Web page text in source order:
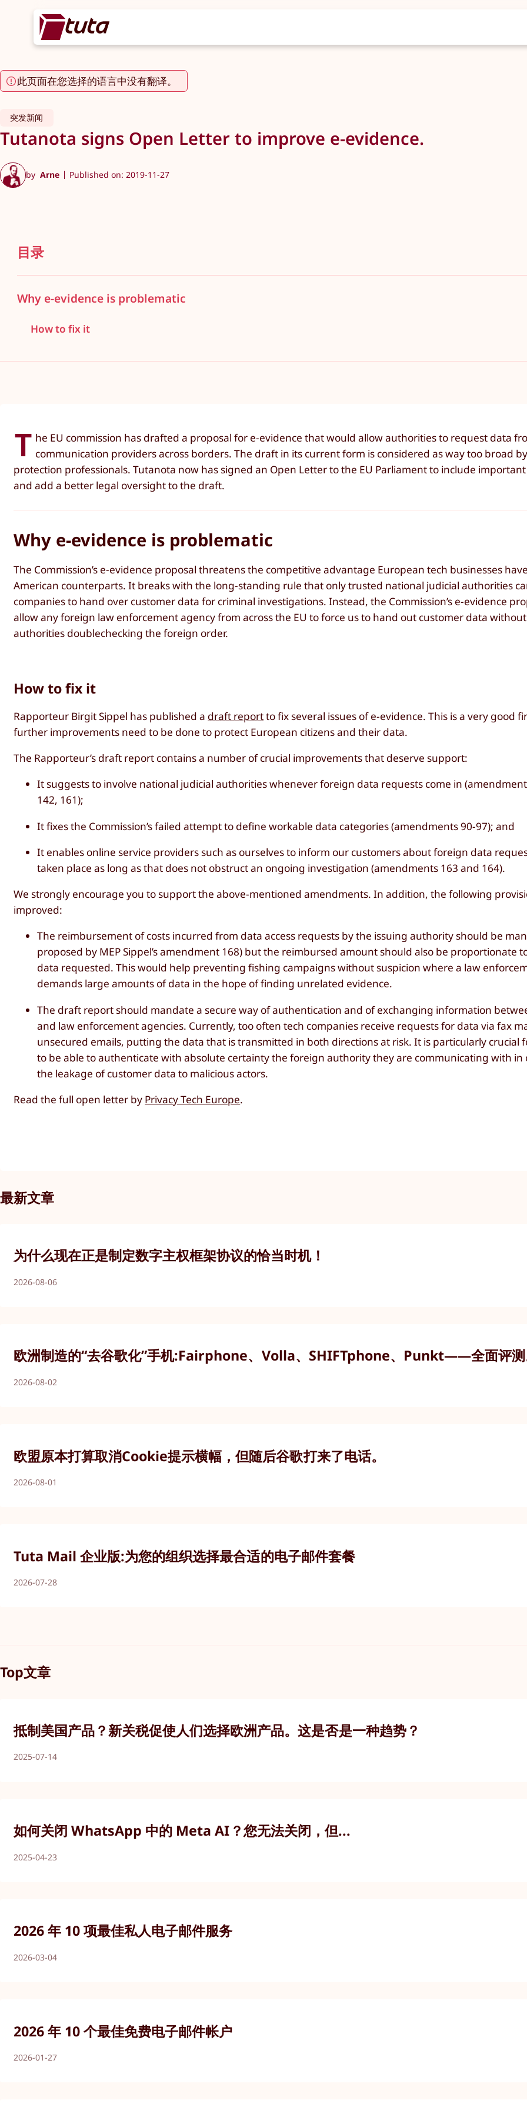
此页面在您选择的语言中没有翻译。
突发新闻
Tutanota signs Open Letter to improve e-evidence.
by Arne Published on: 2019-11-27
目录
Why e-evidence is problematic
How to fix it
T he EU commission has drafted a proposal for e-evidence that would allow authorities to request data
communication providers across borders. The draft in its current form is considered as way too broad
protection professionals. Tutanota now has signed an Open Letter to the EU Parliament to include
and add a better legal oversight to the draft.
Why e-evidence is problematic
The Commission’s e-evidence proposal threatens the competitive advantage European tech businesses
American counterparts. It breaks with the long-standing rule that only trusted national judicial authorities
companies to hand over customer data for criminal investigations. Instead, the Commission’s e-evidence
allow any foreign law enforcement agency from across the EU to force us to hand out customer data
authorities doublechecking the foreign order.
How to fix it
Rapporteur Birgit Sippel has published a draft reportto fix several issues of e-evidence. This is a very good
further improvements need to be done to protect European citizens and their data.
The Rapporteur’s draft report contains a number of crucial improvements that deserve support:
It suggests to involve national judicial authorities whenever foreign data requests come in
142, 161);
It fixes the Commission’s failed attempt to define workable data categories (amendments 90-97); and
It enables online service providers such as ourselves to inform our customers about foreign data
taken place as long as that does not obstruct an ongoing investigation (amendments 163 and 164).
We strongly encourage you to support the above-mentioned amendments. In addition, the following
improved:
The reimbursement of costs incurred from data access requests by the issuing authority should be
proposed by MEP Sippel’s amendment 168) but the reimbursed amount should also be proportionate
data requested. This would help preventing fishing campaigns without suspicion where a law
demands large amounts of data in the hope of finding unrelated evidence.
The draft report should mandate a secure way of authentication and of exchanging information
and law enforcement agencies. Currently, too often tech companies receive requests for data via fax
unsecured emails, putting the data that is transmitted in both directions at risk. It is particularly crucial
to be able to authenticate with absolute certainty the foreign authority they are communicating with in
the leakage of customer data to malicious actors.
Read the full open letter by Privacy Tech Europe.
最新文章
为什么现在正是制定数字主权框架协议的恰当时机！
2026-08-06
欧洲制造的“去谷歌化”手机:Fairphone、Volla、SHIFTphone、Punkt——全面评
2026-08-02
欧盟原本打算取消Cookie提示横幅，但随后谷歌打来了电话。
2026-08-01
Tuta Mail 企业版:为您的组织选择最合适的电子邮件套餐
2026-07-28
Top文章
抵制美国产品？新关税促使人们选择欧洲产品。这是否是一种趋势？
2025-07-14
如何关闭 WhatsApp 中的 Meta AI？您无法关闭，但...
2025-04-23
2026 年 10 项最佳私人电子邮件服务
2026-03-04
2026 年 10 个最佳免费电子邮件帐户
2026-01-27